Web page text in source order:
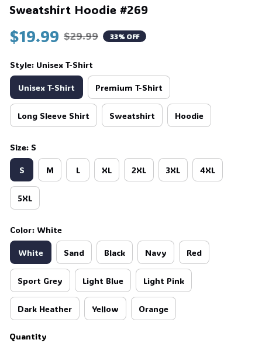
Sweatshirt Hoodie #269
$19.99 $29.99 33% OFF
Style: Unisex T-Shirt
Unisex T-Shirt Premium T-Shirt
Long Sleeve Shirt Sweatshirt Hoodie
Size: S
S M L XL 2XL 3XL 4XL
5XL
Color: White
White Sand Black Navy Red
Sport Grey Light Blue Light Pink
Dark Heather Yellow Orange
Quantity